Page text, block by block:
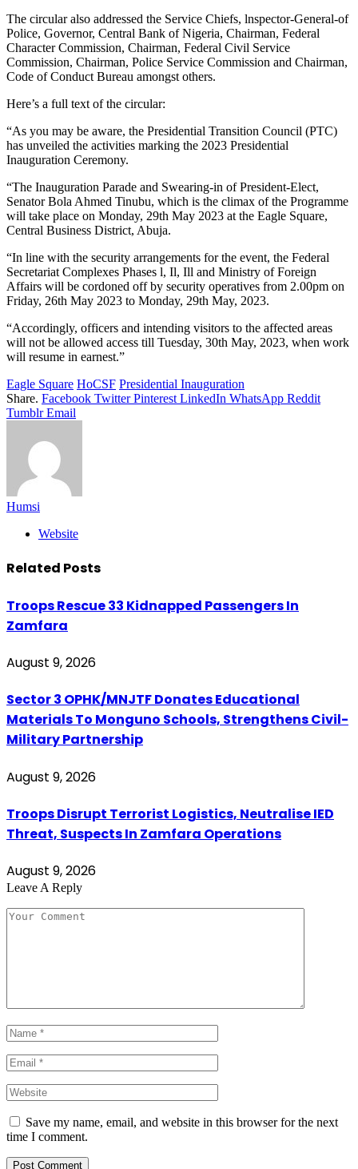
The circular also addressed the Service Chiefs, lnspector-General-of
Police, Governor, Central Bank of Nigeria, Chairman, Federal
Character Commission, Chairman, Federal Civil Service
Commission, Chairman, Police Service Commission and Chairman,
Code of Conduct Bureau amongst others.
Here’s a full text of the circular:
“As you may be aware, the Presidential Transition Council (PTC)
has unveiled the activities marking the 2023 Presidential
Inauguration Ceremony.
“The Inauguration Parade and Swearing-in of President-Elect,
Senator Bola Ahmed Tinubu, which is the climax of the Programme
will take place on Monday, 29th May 2023 at the Eagle Square,
Central Business District, Abuja.
“In line with the security arrangements for the event, the Federal
Secretariat Complexes Phases l, Il, Ill and Ministry of Foreign
Affairs will be cordoned off by security operatives from 2.00pm on
Friday, 26th May 2023 to Monday, 29th May, 2023.
“Accordingly, officers and intending visitors to the affected areas
will not be allowed access till Tuesday, 30th May, 2023, when work
will resume in earnest.”
Eagle Square HoCSF Presidential Inauguration
Share. Facebook Twitter Pinterest LinkedIn WhatsApp Reddit
Tumblr Email
Humsi
Website
Related Posts
Troops Rescue 33 Kidnapped Passengers In
Zamfara
August 9, 2026
Sector 3 OPHK/MNJTF Donates Educational
Materials To Monguno Schools, Strengthens Civil-
Military Partnership
August 9, 2026
Troops Disrupt Terrorist Logistics, Neutralise IED
Threat, Suspects In Zamfara Operations
August 9, 2026
Leave A Reply
Save my name, email, and website in this browser for the next
time I comment.